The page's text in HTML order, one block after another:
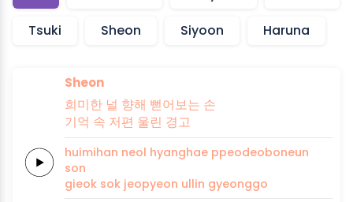
Tsuki
Sheon Siyoon Haruna
Sheon
희미한 널 향해 뻗어보는 손
기억 속 저편 울린 경고
huimihan neol hyanghae ppeodeoboneun
son
gieok sok jeopyeon ullin gyeonggo